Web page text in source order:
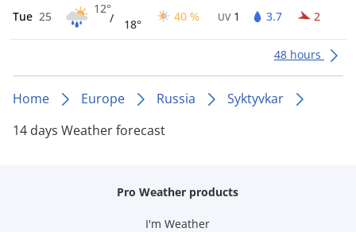
Tue 25
12°
/ 18°
40 % UV 1 3.7 2
48 hours
Home Europe Russia
Syktyvkar
14 days Weather forecast
Pro Weather products
I'm Weather